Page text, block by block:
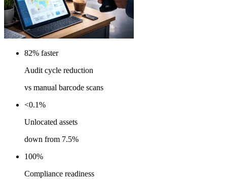
82% faster
Audit cycle reduction
vs manual barcode scans
<0.1%
Unlocated assets
down from 7.5%
100%
Compliance readiness